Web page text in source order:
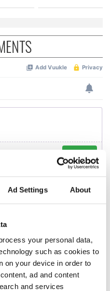
Ad Settings About
your personal data,
such as cookies to
on your device in order to
ad and content
and services